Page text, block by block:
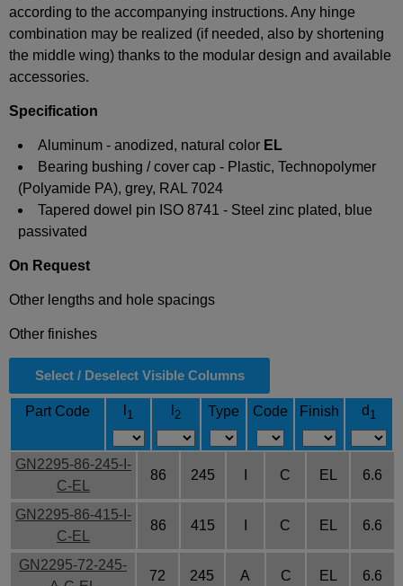
according to the accompanying instructions. Any hinge
combination may be realized (if needed, also by shortening
the middle wing) thanks to the modular design and available
accessories.
Specification
Aluminum - anodized, natural color EL
Bearing bushing / cover cap - Plastic, Technopolymer
(Polyamide PA), grey, RAL 7024
Tapered dowel pin ISO 8741 - Steel zinc plated, blue
passivated
On Request
Other lengths and hole spacings
Other finishes
Select / Deselect Visible Columns
Part Code 1 2 Type Code Finish d 1
GN2295-86-245-I-
C-EL
86 245 C EL 6.6
GN2295-86-415-I-
C-EL
86 415 C EL 6.6
GN2295-72-245-
72 245 A C EL 6.6